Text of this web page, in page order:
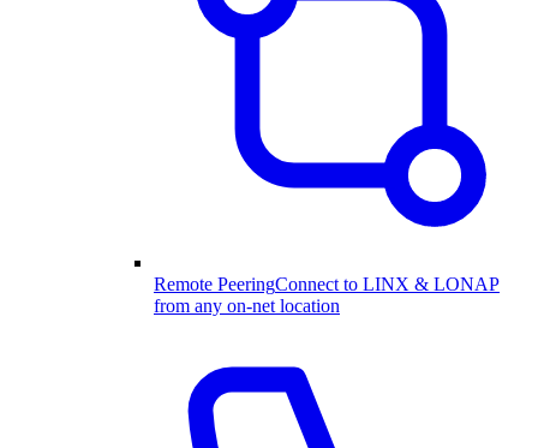
Remote PeeringConnect to LINX & LONAP
from any on-net location